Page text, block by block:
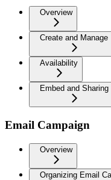
Overview
Create and Manage
Availability
Embed and Sharing
Email Campaign
Overview
Organizing Email